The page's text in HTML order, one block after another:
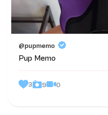
@pupmemo
Pup Memo
3 9 0